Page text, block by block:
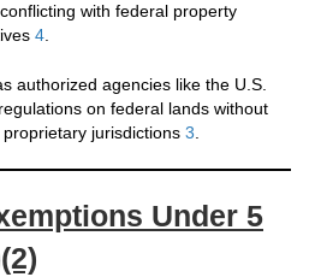
with federal property
4.
authorized agencies like the U.S.
on federal lands without
jurisdictions 3.
Under 5